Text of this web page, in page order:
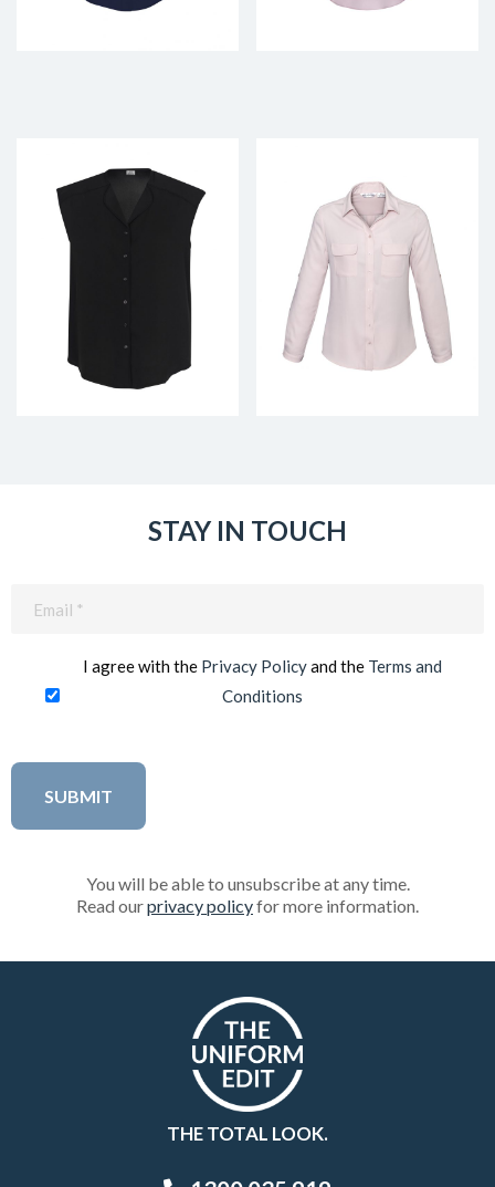
STAY IN TOUCH
I agree with the Privacy Policyand the Terms and
Conditions
You will be able to unsubscribe at any time.
Read ourprivacy policyfor more information.
THE TOTAL LOOK.